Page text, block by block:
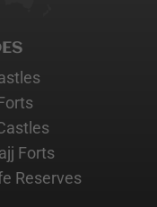
Forts
Reserves